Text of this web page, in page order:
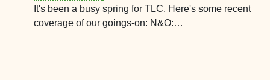
It's been a busy spring for TLC. Here's some recent
coverage of our goings-on: N&O:…